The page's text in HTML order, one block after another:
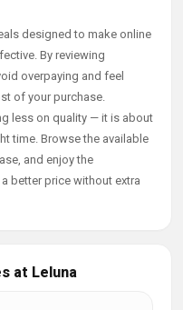
designed to make online
By reviewing
overpaying and feel
of your purchase.
less on quality — it is about
time. Browse the available
and enjoy the
better price without extra
at Leluna